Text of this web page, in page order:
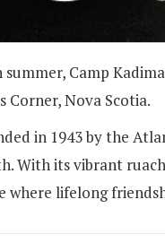
summer, Camp
Corner, Nova Scotia.
in 1943 by the
With its vibrant
where lifelong